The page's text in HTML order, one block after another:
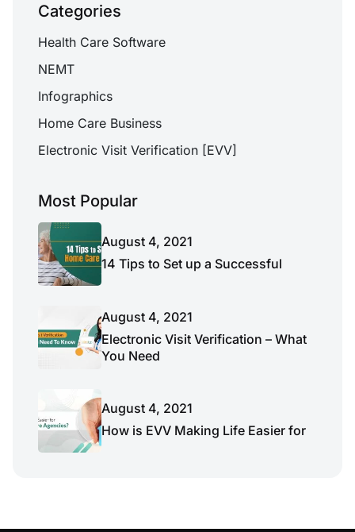
Categories
Health Care Software
NEMT
Infographics
Home Care Business
Electronic Visit Verification [EVV]
Most Popular
August 4, 2021
14 Tips to Set up a Successful
August 4, 2021
Electronic Visit Verification – What
You Need
August 4, 2021
How is EVV Making Life Easier for